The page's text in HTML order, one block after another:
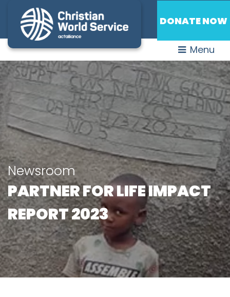
DONATE NOW
Menu
Newsroom
PARTNER FOR LIFE IMPACT
REPORT 2023